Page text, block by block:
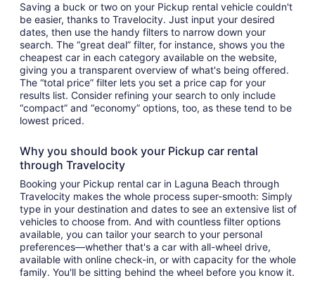
Saving a buck or two on your Pickup rental vehicle couldn't
be easier, thanks to Travelocity. Just input your desired
dates, then use the handy filters to narrow down your
search. The “great deal” filter, for instance, shows you the
cheapest car in each category available on the website,
giving you a transparent overview of what's being offered.
The “total price” filter lets you set a price cap for your
results list. Consider refining your search to only include
“compact” and “economy” options, too, as these tend to be
lowest priced.
Why you should book your Pickup car rental
through Travelocity
Booking your Pickup rental car in Laguna Beach through
Travelocity makes the whole process super-smooth: Simply
type in your destination and dates to see an extensive list of
vehicles to choose from. And with countless filter options
available, you can tailor your search to your personal
preferences—whether that's a car with all-wheel drive,
available with online check-in, or with capacity for the whole
family. You'll be sitting behind the wheel before you know it.